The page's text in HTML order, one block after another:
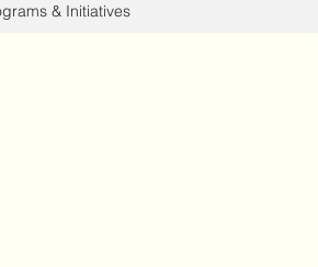
& Initiatives